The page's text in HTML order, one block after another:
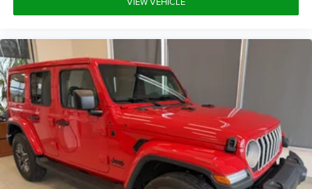
Auxiliary Audio Input
Smart Device Integration
Requires Subscription
Bluetooth® Connection
Pass-Through Rear Seat
Rear Bench Seat
Adjustable Steering Wheel
Trip Computer